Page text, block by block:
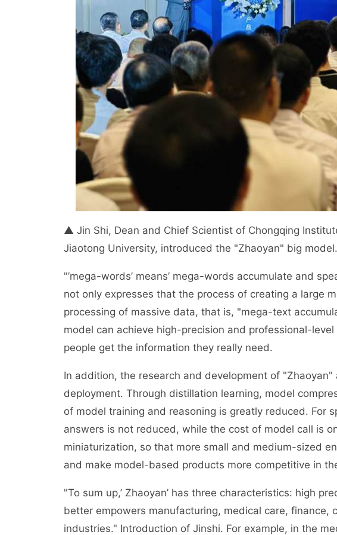
▲ Jin Shi, Dean and Chief Scientist of Chongqing
Jiaotong University, introduced the "Zhaoyan" big
"’mega-words’ means’ mega-words accumulate and
not only expresses that the process of creating a large
processing of massive data, that is, "mega-text
model can achieve high-precision and professional-
people get the information they really need.
In addition, the research and development of
deployment. Through distillation learning, model
of model training and reasoning is greatly reduced. For
answers is not reduced, while the cost of model call is
miniaturization, so that more small and medium-sized
and make model-based products more competitive in
"To sum up,’ Zhaoyan’ has three characteristics: high
better empowers manufacturing, medical care, finance,
industries." Introduction of Jinshi. For example, in the